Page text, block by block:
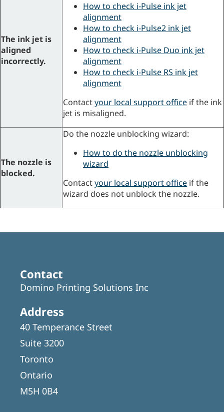
The ink jet is
aligned
incorrectly.
How to check i-Pulse ink jet
alignment
How to check i-Pulse2 ink jet
alignment
How to check i-Pulse Duo ink jet
alignment
How to check i-Pulse RS ink jet
alignment
Contactyour local support office if the ink
jet is misaligned.
The nozzle is
blocked.
Do the nozzle unblocking wizard:
How to do the nozzle unblocking
wizard
Contactyour local support office if the
wizard does not unblock the nozzle.
Contact
Domino Printing Solutions Inc
Address
40 Temperance Street
Suite 3200
Toronto
Ontario
M5H 0B4